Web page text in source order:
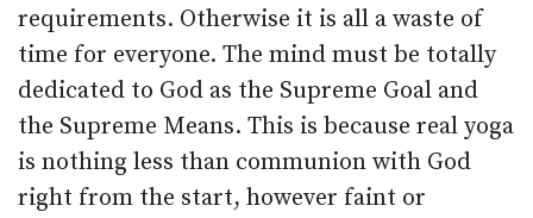
requirements. Otherwise it is all a waste of
time for everyone. The mind must be totally
dedicated to God as the Supreme Goal and
the Supreme Means. This is because real yoga
is nothing less than communion with God
right from the start, however faint or